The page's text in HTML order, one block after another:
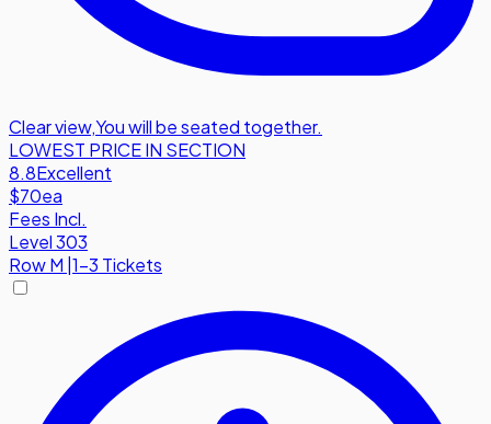
Clear view,You will be seated together.
LOWEST PRICE IN SECTION
8.8Excellent
$70ea
Fees Incl.
Level 303
RowM |1-3 Tickets